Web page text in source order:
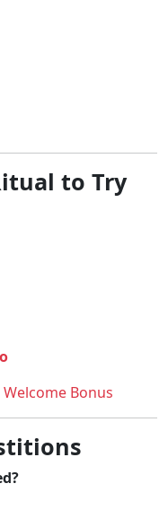
to Try
Welcome Bonus